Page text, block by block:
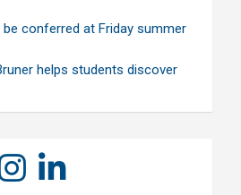
conferred at Friday summer
helps students discover